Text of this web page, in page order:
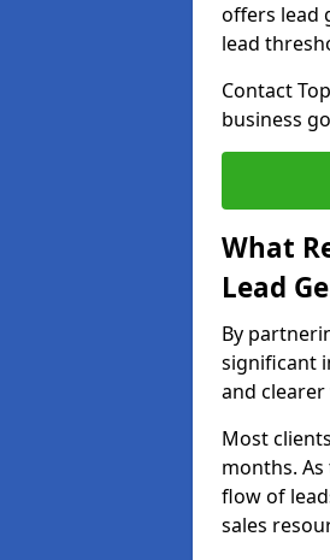
offers lead
lead
Contact
business
What
Lead
By
significant
and
Most
months.
flow of
sales